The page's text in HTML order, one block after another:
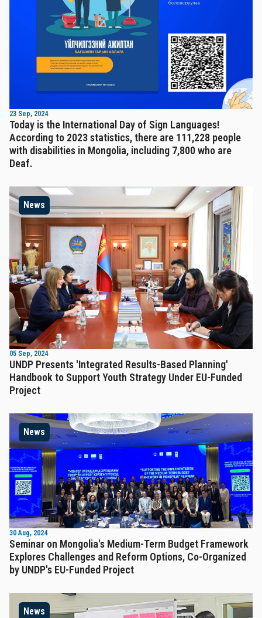
23 Sep, 2024
Today is the International Day of Sign Languages!
According to 2023 statistics, there are 111,228 people
with disabilities in Mongolia, including 7,800 who are
Deaf.
News
05 Sep, 2024
UNDP Presents 'Integrated Results-Based Planning'
Handbook to Support Youth Strategy Under EU-Funded
Project
News
30 Aug, 2024
Seminar on Mongolia's Medium-Term Budget Framework
Explores Challenges and Reform Options, Co-Organized
by UNDP's EU-Funded Project
News